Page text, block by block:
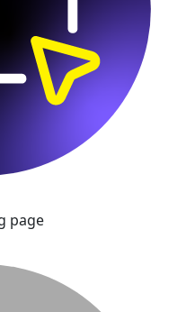
page